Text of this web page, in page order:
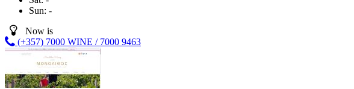
Sun: -
Now is
(+357) 7000 WINE / 7000 9463